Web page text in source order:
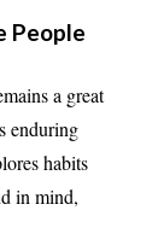
People
a great
enduring
habits
in mind,